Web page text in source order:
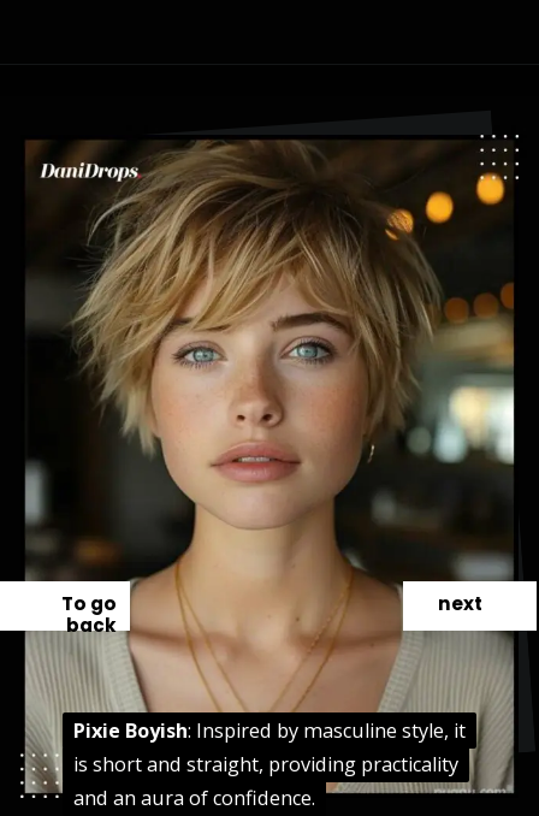
Pixie Boyish: Inspired by masculine style, it
is short and straight, providing practicality
and an aura of confidence.
Pixie Boyish: Inspired by masculine style, it
is short and straight, providing practicality
and an aura of confidence.
next
To go
back